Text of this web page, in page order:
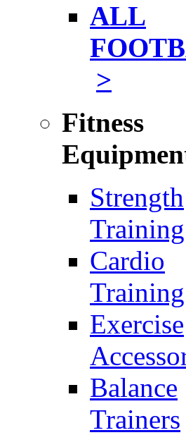
ALL
>
Fitness
Strength
Training
Cardio
Training
Exercise
Balance
Trainers